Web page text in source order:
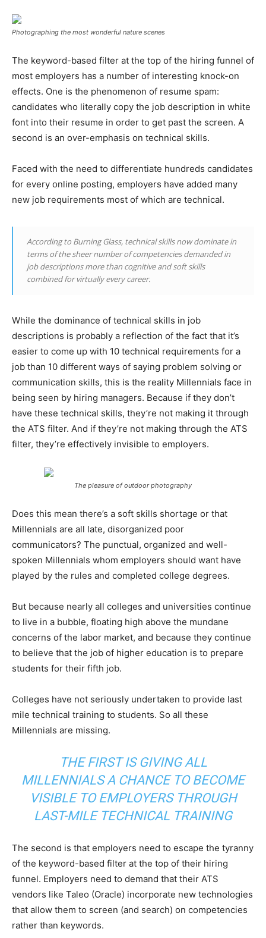
Photographing the most wonderful nature scenes
The keyword-based filter at the top of the hiring funnel of
most employers has a number of interesting knock-on
effects. One is the phenomenon of resume spam:
candidates who literally copy the job description in white
font into their resume in order to get past the screen. A
second is an over-emphasis on technical skills.
Faced with the need to differentiate hundreds candidates
for every online posting, employers have added many
new job requirements most of which are technical.
According to Burning Glass, technical skills now dominate in
terms of the sheer number of competencies demanded in
job descriptions more than cognitive and soft skills
combined for virtually every career.
While the dominance of technical skills in job
descriptions is probably a reflection of the fact that it’s
easier to come up with 10 technical requirements for a
job than 10 different ways of saying problem solving or
communication skills, this is the reality Millennials face in
being seen by hiring managers. Because if they don’t
have these technical skills, they’re not making it through
the ATS filter. And if they’re not making through the ATS
filter, they’re effectively invisible to employers.
The pleasure of outdoor photography
Does this mean there’s a soft skills shortage or that
Millennials are all late, disorganized poor
communicators? The punctual, organized and well-
spoken Millennials whom employers should want have
played by the rules and completed college degrees.
But because nearly all colleges and universities continue
to live in a bubble, floating high above the mundane
concerns of the labor market, and because they continue
to believe that the job of higher education is to prepare
students for their fifth job.
Colleges have not seriously undertaken to provide last
mile technical training to students. So all these
Millennials are missing.
THE FIRST IS GIVING ALL
MILLENNIALS A CHANCE TO BECOME
VISIBLE TO EMPLOYERS THROUGH
LAST-MILE TECHNICAL TRAINING
The second is that employers need to escape the tyranny
of the keyword-based filter at the top of their hiring
funnel. Employers need to demand that their ATS
vendors like Taleo (Oracle) incorporate new technologies
that allow them to screen (and search) on competencies
rather than keywords.